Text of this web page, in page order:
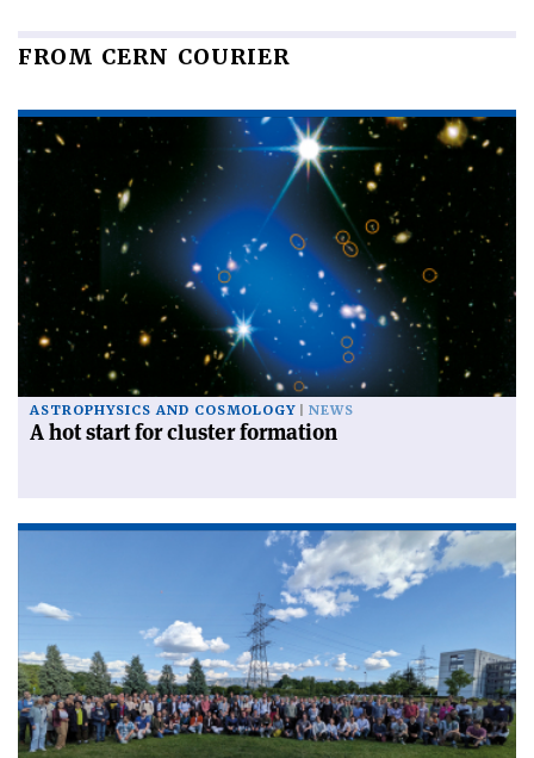
FROM CERN COURIER
ASTROPHYSICS AND COSMOLOGY NEWS
A hot start for cluster formation